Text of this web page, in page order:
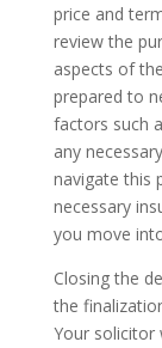
price and
review the
aspects of
prepared to
factors such
any
navigate this
necessary
you move
Closing the
the
Your solicitor